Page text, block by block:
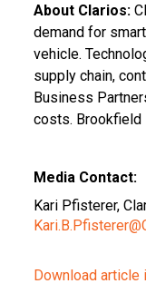
About Clarios:
demand for
vehicle.
supply chain,
Business
costs. Brookfield
Media Contact:
Kari Pfisterer,
Download article